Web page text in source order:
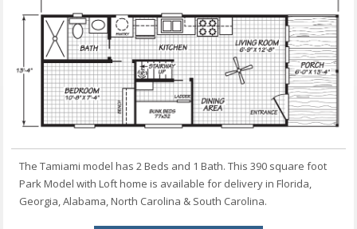
The Tamiami model has 2 Beds and 1 Bath. This 390 square foot
Park Model with Loft home is available for delivery in Florida,
Georgia, Alabama, North Carolina & South Carolina.